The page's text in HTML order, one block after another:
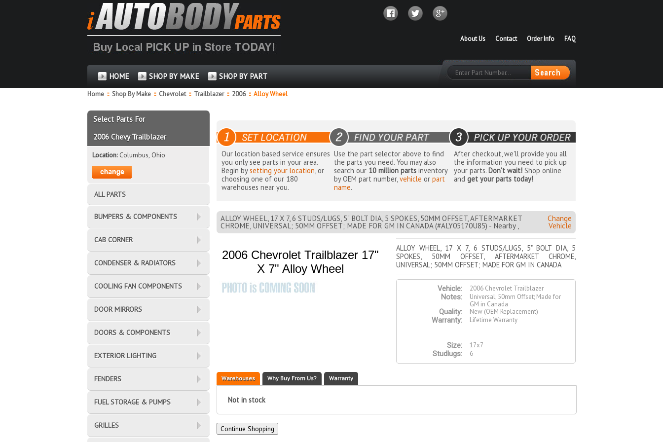
FAQ
Order Info
Contact
About Us
HOME SHOP BY MAKE SHOP BY PART
Home :: Shop By Make :: Chevrolet :: Trailblazer :: 2006 ::Alloy Wheel
Our location based service ensures
you only see parts in your area.
Begin bysetting your location, or
choosing one of our 180
warehouses near you.
Use the part selector above to find
the parts you need. You may also
search our 10 million parts inventory
by OEM part number,vehicle orpart
name.
After checkout, we'll provide you all
the information you need to pick up
your parts. Don't wait!Shop online
and get your parts today!
ALLOY WHEEL, 17 X 7, 6 STUDS/LUGS, 5" BOLT DIA, 5 SPOKES, 50MM OFFSET, AFTERMARKET
CHROME, UNIVERSAL; 50MM OFFSET; MADE FOR GM IN CANADA (#ALY05170U85) - Nearby ,
Change
Vehicle
2006 Chevrolet Trailblazer 17"
X 7" Alloy Wheel
ALLOY WHEEL, 17 X 7, 6 STUDS/LUGS, 5" BOLT DIA, 5
SPOKES, 50MM OFFSET, AFTERMARKET CHROME,
UNIVERSAL; 50MM OFFSET; MADE FOR GM IN CANADA
Vehicle:
2006 Chevrolet Trailblazer
Notes:
Universal; 50mm Offset; Made for
GM in Canada
Quality:
New (OEM Replacement)
Warranty:
Lifetime Warranty
Size:
17x7
Studlugs:
6
Warehouses Why Buy From Us? Warranty
Not in stock
Select Parts For
2006 Chevy Trailblazer
Location:Columbus, Ohio
ALL PARTS
BUMPERS & COMPONENTS
CAB CORNER
CONDENSER & RADIATORS
COOLING FAN COMPONENTS
DOOR MIRRORS
DOORS & COMPONENTS
EXTERIOR LIGHTING
FENDERS
FUEL STORAGE & PUMPS
GRILLES